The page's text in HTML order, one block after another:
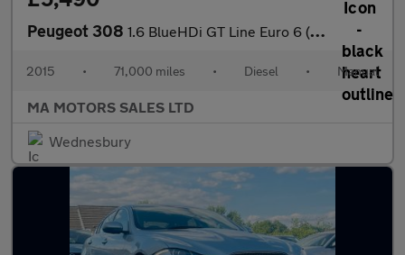
Peugeot 308 1.6 BlueHDi GT Line Euro 6 (s/s) 5dr
2015 • 71,000 miles • Diesel • Manual
MA MOTORS SALES LTD
Wednesbury